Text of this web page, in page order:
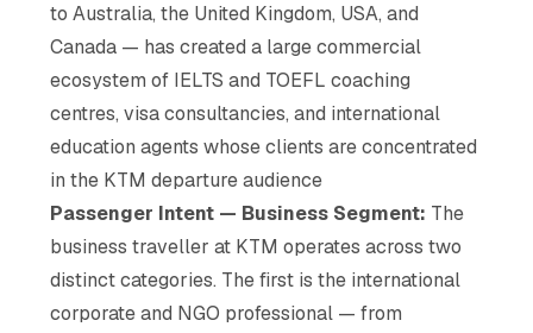
to Australia, the United Kingdom, USA, and
Canada — has created a large commercial
ecosystem of IELTS and TOEFL coaching
centres, visa consultancies, and international
education agents whose clients are concentrated
in the KTM departure audience
Passenger Intent — Business Segment: The
business traveller at KTM operates across two
distinct categories. The first is the international
corporate and NGO professional — from